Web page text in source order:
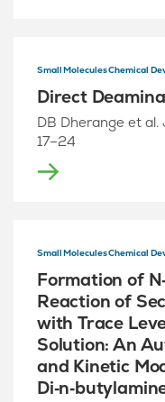
Small Molecules Chemical
Direct
DB Dherange et al.
17–24
Small Molecules Chemical
Formation of
Reaction of
with Trace
Solution: An
and Kinetic